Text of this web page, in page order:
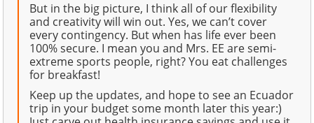
But in the big picture, I think all of our flexibility
and creativity will win out. Yes, we can’t cover
every contingency. But when has life ever been
100% secure. I mean you and Mrs. EE are semi-
extreme sports people, right? You eat challenges
for breakfast!
Keep up the updates, and hope to see an Ecuador
trip in your budget some month later this year:)